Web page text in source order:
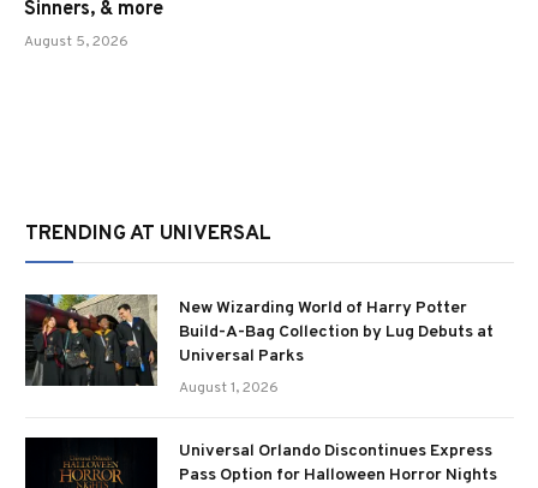
Sinners, & more
August 5, 2026
TRENDING AT UNIVERSAL
New Wizarding World of Harry Potter
Build-A-Bag Collection by Lug Debuts at
Universal Parks
August 1, 2026
Universal Orlando Discontinues Express
Pass Option for Halloween Horror Nights